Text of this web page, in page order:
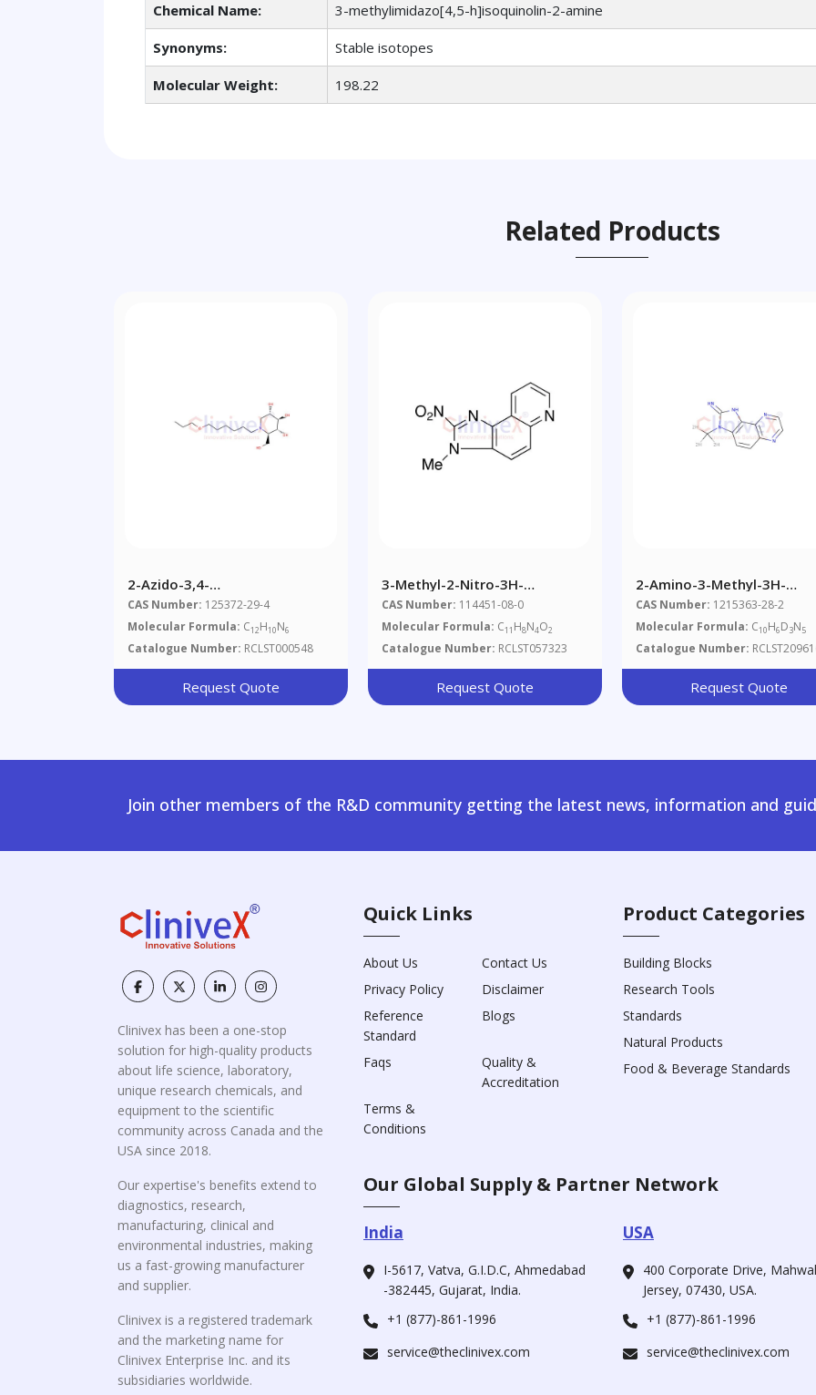
Chemical Name: 3-methylimidazo[4,5-h]isoquinolin-2-amine
Synonyms: Stable isotopes
Molecular Weight: 198.22
Related Products
2-Azido-3,4-
Dimethylimidazo[4,5-
F]quinoline
CAS Number: 125372-29-4
Molecular Formula: C12H10N6
Catalogue Number: RCLST000548
Request Quote
3-Methyl-2-Nitro-3H-
Imidazo[4,5-F]quinoline
CAS Number: 114451-08-0
Molecular Formula: C11 H8N4O2
Catalogue Number: RCLST057323
Request Quote
2-Amino-3-Methyl-3H-
Imidazo[4,5-F]quinoxaline-
CAS Number: 1215363-28-2
Molecular Formula: C10H6D3N5
Catalogue Number:
Request Quote
Join other members of the R&D community getting the latest news, information and
Clinivex has been a one-stop
solution for high-quality products
about life science, laboratory,
unique research chemicals, and
equipment to the scientific
community across Canada and the
USA since 2018.
Our expertise's benefits extend to
diagnostics, research,
manufacturing, clinical and
environmental industries, making
us a fast-growing manufacturer
and supplier.
Clinivex is a registered trademark
and the marketing name for
Clinivex Enterprise Inc. and its
subsidiaries worldwide.
Quick Links
About Us
Contact Us
Privacy Policy
Disclaimer
Reference
Standard
Blogs
Faqs
Quality &
Accreditation
Terms &
Conditions
Product Categories
Building Blocks
Research Tools
Standards
Natural Products
Food & Beverage Standards
Our Global Supply & Partner Network
India
I-5617, Vatva, G.I.D.C, Ahmedabad
-382445, Gujarat, India.
+1 (877)-861-1996
service@theclinivex.com
USA
400 Corporate Drive,
Jersey, 07430, USA.
+1 (877)-861-1996
service@theclinivex.com